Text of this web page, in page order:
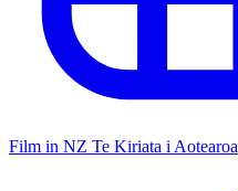
Film in NZ Te Kiriata i Aotearoa